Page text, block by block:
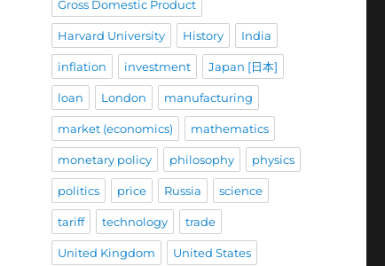
Gross Domestic Product
Harvard University History India
inflation investment Japan [日本]
loan London manufacturing
market (economics) mathematics
monetary policy philosophy physics
politics price Russia science
tariff technology trade
United Kingdom United States